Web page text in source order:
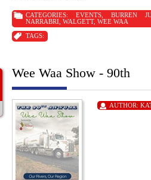
CATEGORIES: EVENTS, BURREN
NARRABRI WALGETT, WEE WAA
TAGS:
Wee Waa Show - 90th
AUTHOR: